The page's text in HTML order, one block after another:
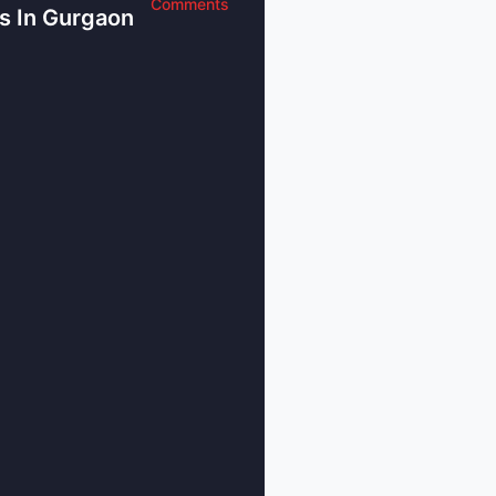
and reduce risks. It makes sure the
In Gurgaon
Comments